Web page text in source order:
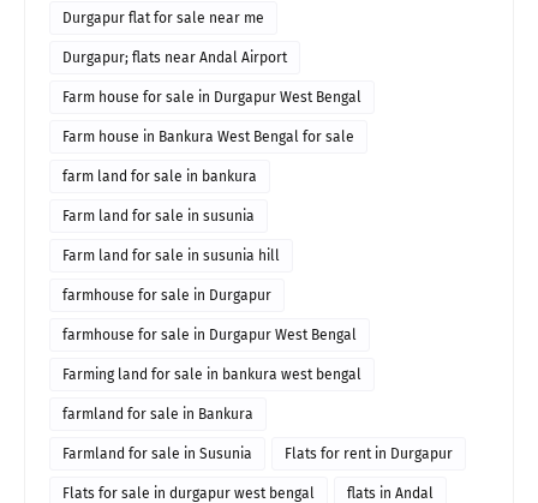
Durgapur flat for sale near me
Durgapur; flats near Andal Airport
Farm house for sale in Durgapur West Bengal
Farm house in Bankura West Bengal for sale
farm land for sale in bankura
Farm land for sale in susunia
Farm land for sale in susunia hill
farmhouse for sale in Durgapur
farmhouse for sale in Durgapur West Bengal
Farming land for sale in bankura west bengal
farmland for sale in Bankura
Farmland for sale in Susunia Flats for rent in Durgapur
Flats for sale in durgapur west bengal flats in Andal